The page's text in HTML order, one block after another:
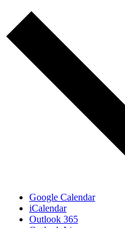
Google Calendar
iCalendar
Outlook 365